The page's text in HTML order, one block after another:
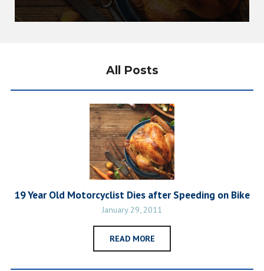
All Posts
19 Year Old Motorcyclist Dies after Speeding on Bike
January 29, 2011
READ MORE